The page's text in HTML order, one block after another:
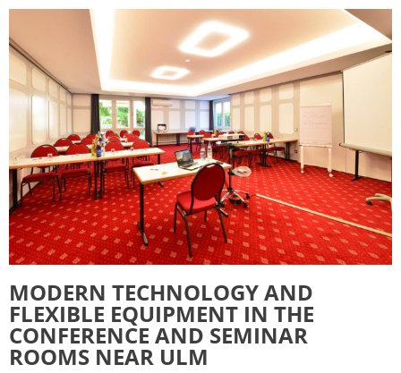
MODERN TECHNOLOGY AND
FLEXIBLE EQUIPMENT IN THE
CONFERENCE AND SEMINAR
ROOMS NEAR ULM